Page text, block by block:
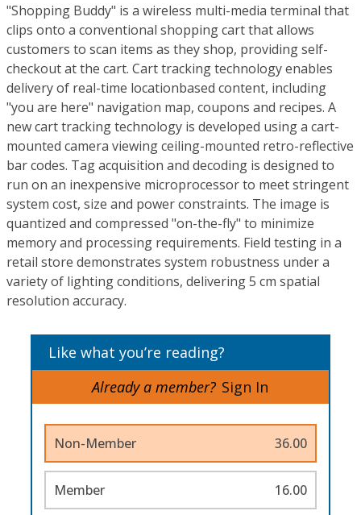
"Shopping Buddy" is a wireless multi-media terminal that
clips onto a conventional shopping cart that allows
customers to scan items as they shop, providing self-
checkout at the cart. Cart tracking technology enables
delivery of real-time locationbased content, including
"you are here" navigation map, coupons and recipes. A
new cart tracking technology is developed using a cart-
mounted camera viewing ceiling-mounted retro-reflective
bar codes. Tag acquisition and decoding is designed to
run on an inexpensive microprocessor to meet stringent
system cost, size and power constraints. The image is
quantized and compressed "on-the-fly" to minimize
memory and processing requirements. Field testing in a
retail store demonstrates system robustness under a
variety of lighting conditions, delivering 5 cm spatial
resolution accuracy.
Like what you’re reading?
Already a member? Sign In
Non-Member 36.00
Member 16.00